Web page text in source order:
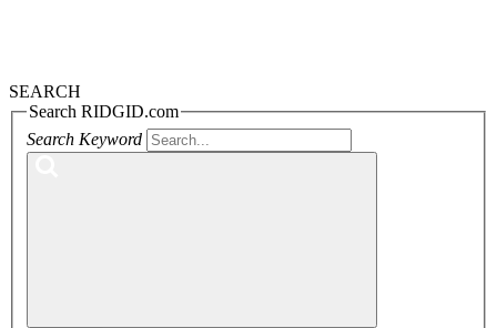
SEARCH
Search RIDGID.com
Search Keyword